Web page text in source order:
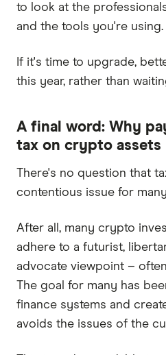
to look at the
and the tools you're using.
If it's time to upgrade,
this year, rather than
A final word: Why
tax on crypto assets
There's no question that
contentious issue for
After all, many crypto
adhere to a futurist,
advocate viewpoint –
The goal for many has
finance systems and
avoids the issues of the